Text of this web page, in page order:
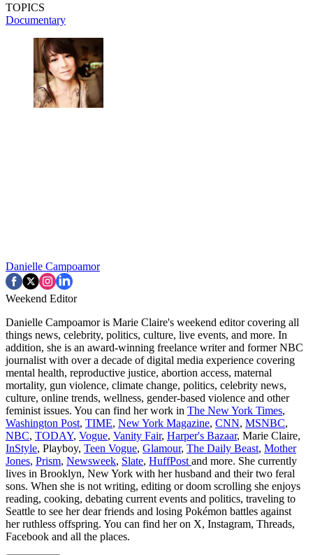
TOPICS
Documentary
Danielle Campoamor
Weekend Editor
Danielle Campoamor is Marie Claire's weekend editor covering all
things news, celebrity, politics, culture, live events, and more. In
addition, she is an award-winning freelance writer and former NBC
journalist with over a decade of digital media experience covering
mental health, reproductive justice, abortion access, maternal
mortality, gun violence, climate change, politics, celebrity news,
culture, online trends, wellness, gender-based violence and other
feminist issues. You can find her work in The New York Times,
Washington Post, TIME, New York Magazine, CNN, MSNBC,
NBC, TODAY, Vogue, Vanity Fair, Harper's Bazaar, Marie Claire,
InStyle, Playboy, Teen Vogue, Glamour, The Daily Beast, Mother
Jones, Prism, Newsweek, Slate, HuffPost and more. She currently
lives in Brooklyn, New York with her husband and their two feral
sons. When she is not writing, editing or doom scrolling she enjoys
reading, cooking, debating current events and politics, traveling to
Seattle to see her dear friends and losing Pokémon battles against
her ruthless offspring. You can find her on X, Instagram, Threads,
Facebook and all the places.